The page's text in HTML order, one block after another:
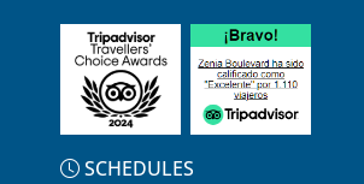
SCHEDULES